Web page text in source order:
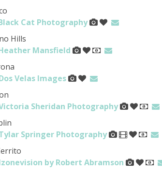
Cat Photography
Hills
Mansfield
Velas Images
Sheridan Photography
Springer Photography
by Robert Abramson